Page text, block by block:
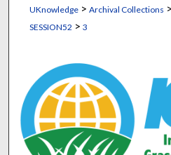
UKnowledge> Archival Collections >
SESSION52 > 3